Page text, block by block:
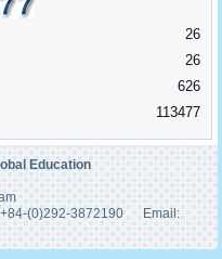
26
26
626
113477
Education
(0)292-3872190 Email: